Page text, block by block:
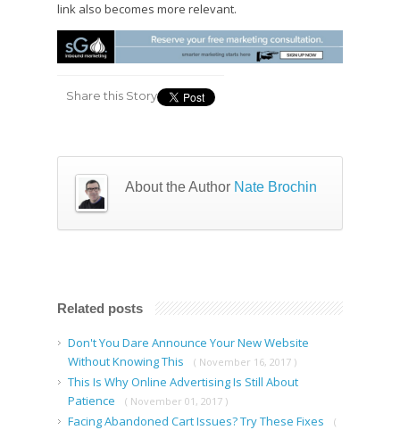
link also becomes more relevant.
Share this Story
About the Author Nate Brochin
Related posts
Don't You Dare Announce Your New Website
Without Knowing This
( November 16, 2017 )
This Is Why Online Advertising Is Still About
Patience
( November 01, 2017 )
Facing Abandoned Cart Issues? Try These Fixes
(